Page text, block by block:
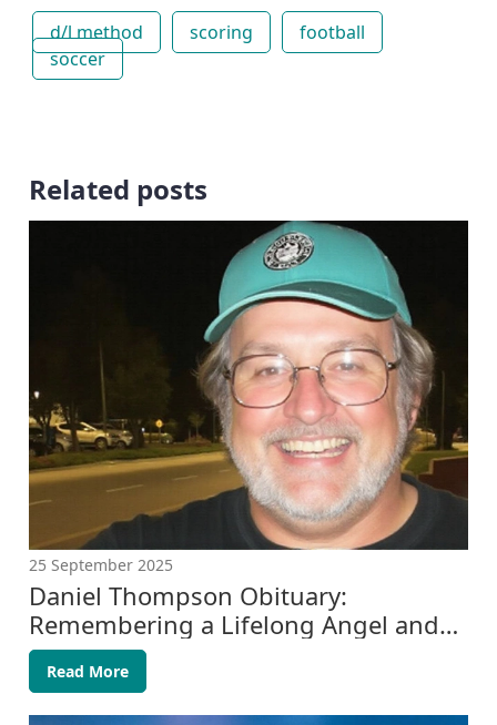
d/l method scoring
football
soccer
Related posts
25 September 2025
Daniel Thompson Obituary:
Remembering a Lifelong Angel and
Eagle Fan
Read More